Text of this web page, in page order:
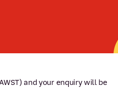
and your enquiry will be